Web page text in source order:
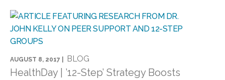
AUGUST 8, 2017 | BLOG
HealthDay | ’12-Step’ Strategy Boosts